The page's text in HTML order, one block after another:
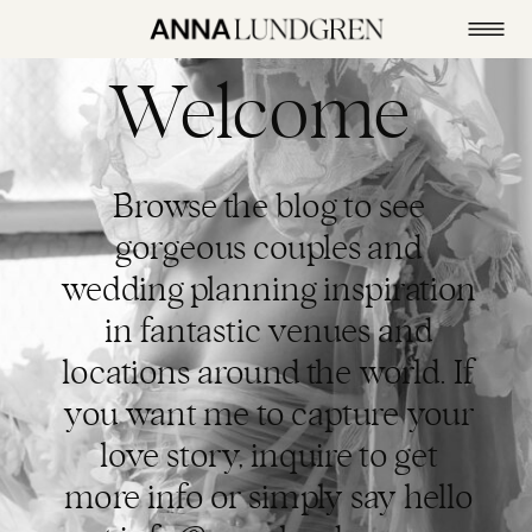
Welcome
Browse the blog to see
gorgeous couples and
wedding planning inspiration
in fantastic venues and
locations around the world. If
you want me to capture your
love story, inquire to get
more info or simply say hello